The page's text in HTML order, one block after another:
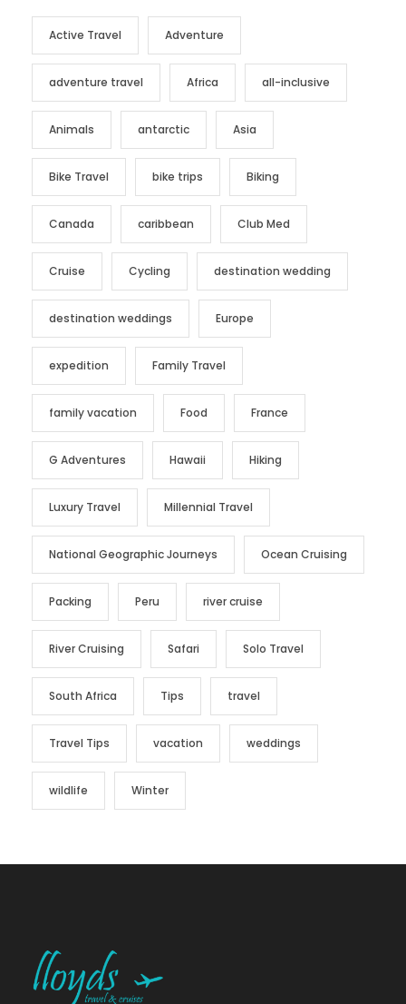
Active Travel Adventure
adventure travel Africa all-inclusive
Animals antarctic Asia
Bike Travel bike trips Biking
Canada caribbean Club Med
Cruise Cycling destination wedding
destination weddings Europe
expedition Family Travel
family vacation Food France
G Adventures Hawaii Hiking
Luxury Travel Millennial Travel
National Geographic Journeys Ocean Cruising
Packing Peru river cruise
River Cruising Safari Solo Travel
South Africa Tips travel
Travel Tips vacation weddings
wildlife Winter